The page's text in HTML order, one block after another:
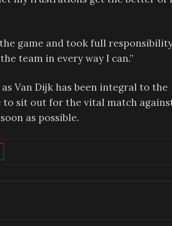
game and took full
team in every way I can.”
Van Dijk has been integral to the
to sit out for the vital match
as possible.